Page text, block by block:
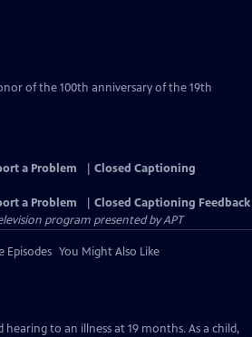
of the 100th anniversary of the 19th
a Problem
Closed Captioning
a Problem
Closed Captioning Feedback
program presented byAPT
Episodes You Might Also Like
to an illness at 19 months. As a child,